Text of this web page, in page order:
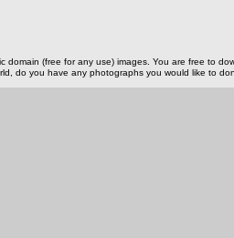
domain (free for any use) images. You are free to
do you have any photographs you would like to